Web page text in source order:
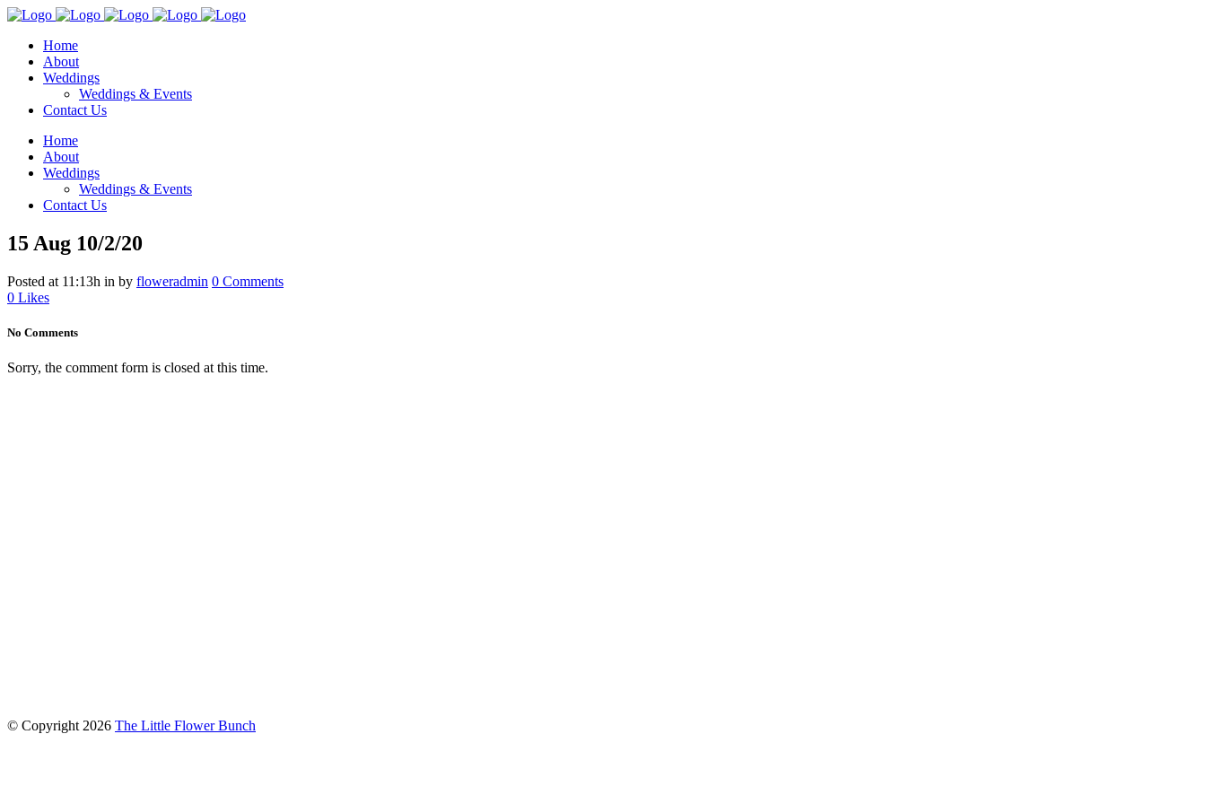
Home
About
Weddings
Weddings & Events
Contact Us
Home
About
Weddings
Weddings & Events
Contact Us
15 Aug 10/2/20
Posted at 11:13h in by floweradmin 0 Comments
0 Likes
No Comments
Sorry, the comment form is closed at this time.
© Copyright 2026 The Little Flower Bunch